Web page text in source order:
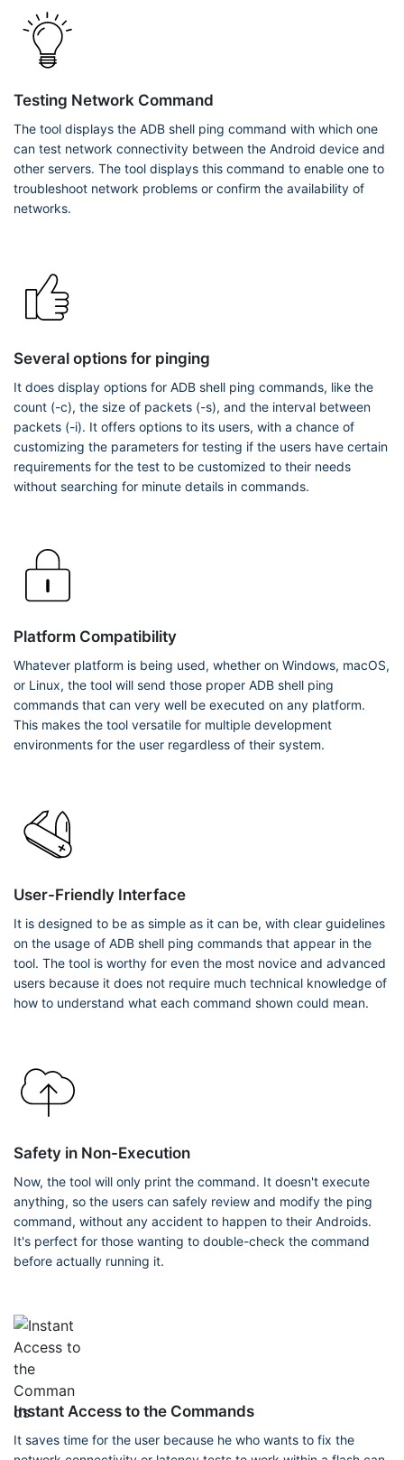
Testing Network Command
The tool displays the ADB shell ping command with which one
can test network connectivity between the Android device and
other servers. The tool displays this command to enable one to
troubleshoot network problems or confirm the availability of
networks.
Several options for pinging
It does display options for ADB shell ping commands, like the
count (-c), the size of packets (-s), and the interval between
packets (-i). It offers options to its users, with a chance of
customizing the parameters for testing if the users have certain
requirements for the test to be customized to their needs
without searching for minute details in commands.
Platform Compatibility
Whatever platform is being used, whether on Windows, macOS,
or Linux, the tool will send those proper ADB shell ping
commands that can very well be executed on any platform.
This makes the tool versatile for multiple development
environments for the user regardless of their system.
User-Friendly Interface
It is designed to be as simple as it can be, with clear guidelines
on the usage of ADB shell ping commands that appear in the
tool. The tool is worthy for even the most novice and advanced
users because it does not require much technical knowledge of
how to understand what each command shown could mean.
Safety in Non-Execution
Now, the tool will only print the command. It doesn't execute
anything, so the users can safely review and modify the ping
command, without any accident to happen to their Androids.
It's perfect for those wanting to double-check the command
before actually running it.
Instant Access to the Commands
It saves time for the user because he who wants to fix the